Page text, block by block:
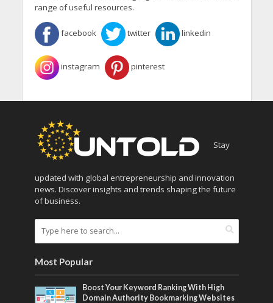
range of useful resources.
facebook twitter linkedin
instagram pinterest
Stay
updated with global entrepreneurship and innovation
news. Discover insights and trends shaping the future
of business.
Most Popular
Boost Your Keyword Ranking With High
Domain Authority Bookmarking Websites